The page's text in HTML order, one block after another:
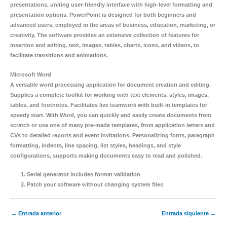
presentations, uniting user-friendly interface with high-level formatting and
presentation options. PowerPoint is designed for both beginners and
advanced users, employed in the areas of business, education, marketing, or
creativity. The software provides an extensive collection of features for
insertion and editing. text, images, tables, charts, icons, and videos, to
facilitate transitions and animations.
Microsoft Word
A versatile word processing application for document creation and editing.
Supplies a complete toolkit for working with text elements, styles, images,
tables, and footnotes. Facilitates live teamwork with built-in templates for
speedy start. With Word, you can quickly and easily create documents from
scratch or use one of many pre-made templates, from application letters and
CVs to detailed reports and event invitations. Personalizing fonts, paragraph
formatting, indents, line spacing, list styles, headings, and style
configurations, supports making documents easy to read and polished.
Serial generator includes format validation
Patch your software without changing system files
← Entrada anterior Entrada siguiente →